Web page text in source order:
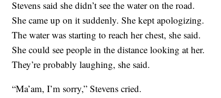
Stevens said she didn’t see the water on the road.
She came up on it suddenly. She kept apologizing.
The water was starting to reach her chest, she said.
She could see people in the distance looking at her.
They’re probably laughing, she said.
“Ma’am, I’m sorry,” Stevens cried.